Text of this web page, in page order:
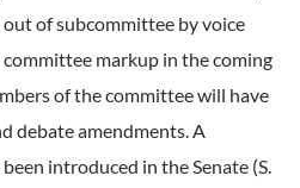
out of subcommittee by voice
markup in the coming
of the committee will have
debate amendments. A
introduced in the Senate (S.